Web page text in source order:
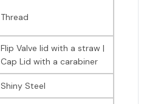
Thread
Flip Valve lid with a straw |
Cap Lid with a carabiner
Shiny Steel